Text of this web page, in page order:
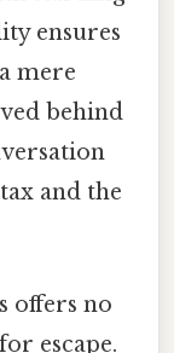
ensures
mere
behind
and the
offers no
escape.